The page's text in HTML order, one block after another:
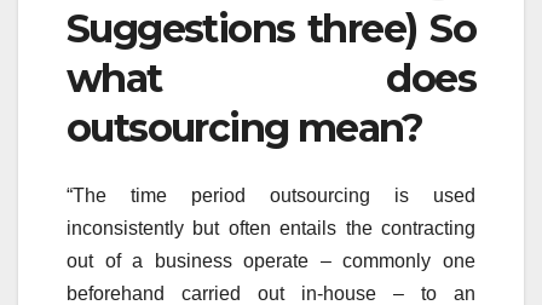
Suggestions three) So
what does
outsourcing mean?
“The time period outsourcing is used
inconsistently but often entails the contracting
out of a business operate – commonly one
beforehand carried out in-house – to an